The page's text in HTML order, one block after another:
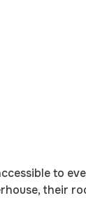
to
their